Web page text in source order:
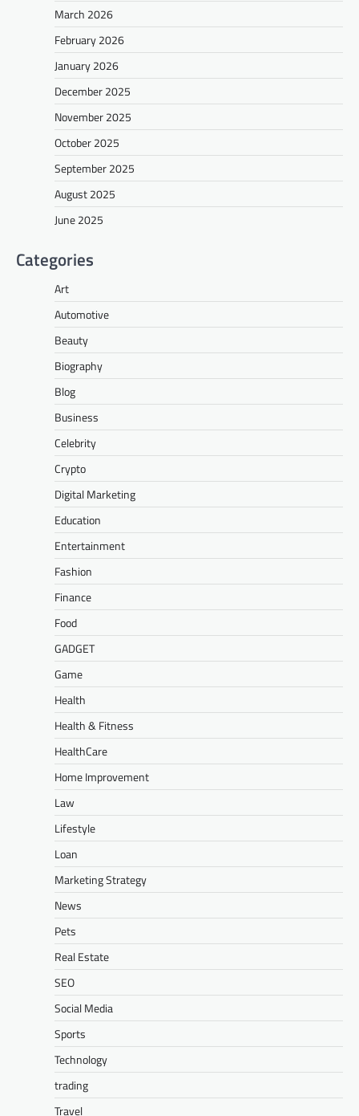
March 2026
February 2026
January 2026
December 2025
November 2025
October 2025
September 2025
August 2025
June 2025
Categories
Art
Automotive
Beauty
Biography
Blog
Business
Celebrity
Crypto
Digital Marketing
Education
Entertainment
Fashion
Finance
Food
GADGET
Game
Health
Health & Fitness
HealthCare
Home Improvement
Law
Lifestyle
Loan
Marketing Strategy
News
Pets
Real Estate
SEO
Social Media
Sports
Technology
trading
Travel